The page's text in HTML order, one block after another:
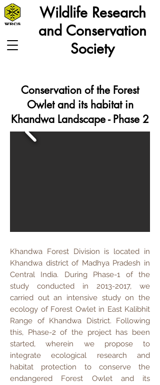
Wildlife Research
and Conservation
Society
Conservation of the Forest
Owlet and its habitat in
Khandwa Landscape - Phase 2
Khandwa Forest Division is located in
Khandwa district of Madhya Pradesh in
Central India. During Phase-1 of the
study conducted in 2013-2017, we
carried out an intensive study on the
ecology of Forest Owlet in East Kalibhit
Range of Khandwa District. Following
this, Phase-2 of the project has been
started, wherein we propose to
integrate ecological research and
habitat protection to conserve the
endangered Forest Owlet and its